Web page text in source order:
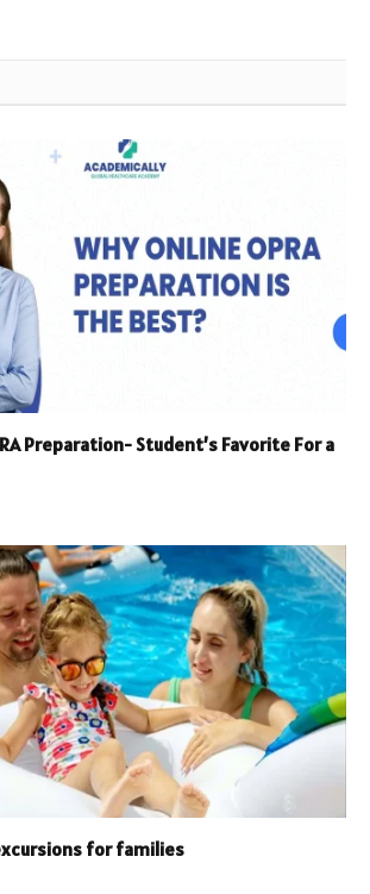
Preparation- Student’s Favorite For a
for families